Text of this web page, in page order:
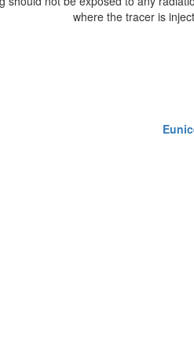
where the tracer is